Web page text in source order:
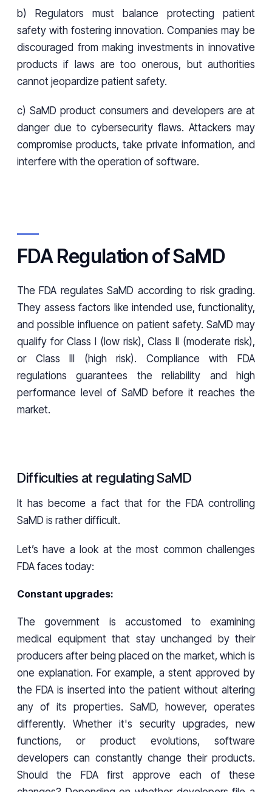
b) Regulators must balance protecting patient
safety with fostering innovation. Companies may be
discouraged from making investments in innovative
products if laws are too onerous, but authorities
cannot jeopardize patient safety.
c) SaMD product consumers and developers are at
danger due to cybersecurity flaws. Attackers may
compromise products, take private information, and
interfere with the operation of software.
FDA Regulation of SaMD
The FDA regulates SaMD according to risk grading.
They assess factors like intended use, functionality,
and possible influence on patient safety. SaMD may
qualify for Class I (low risk), Class II (moderate risk),
or Class III (high risk). Compliance with FDA
regulations guarantees the reliability and high
performance level of SaMD before it reaches the
market.
Difficulties at regulating SaMD
It has become a fact that for the FDA controlling
SaMD is rather difficult.
Let’s have a look at the most common challenges
FDA faces today:
Constant upgrades:
The government is accustomed to examining
medical equipment that stay unchanged by their
producers after being placed on the market, which is
one explanation. For example, a stent approved by
the FDA is inserted into the patient without altering
any of its properties. SaMD, however, operates
differently. Whether it's security upgrades, new
functions, or product evolutions, software
developers can constantly change their products.
Should the FDA first approve each of these